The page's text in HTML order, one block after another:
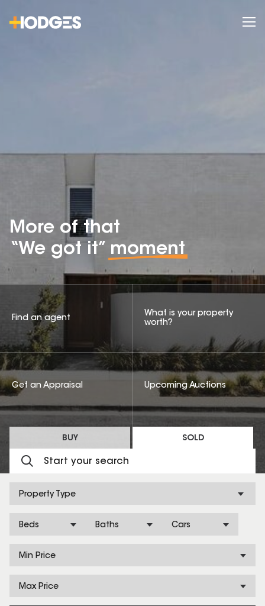
More of that
“We got it” moment
BUY SOLD
Property Type
Beds Baths Cars
Min Price
Max Price
Find an agent
What is your property
worth?
Get an Appraisal Upcoming Auctions